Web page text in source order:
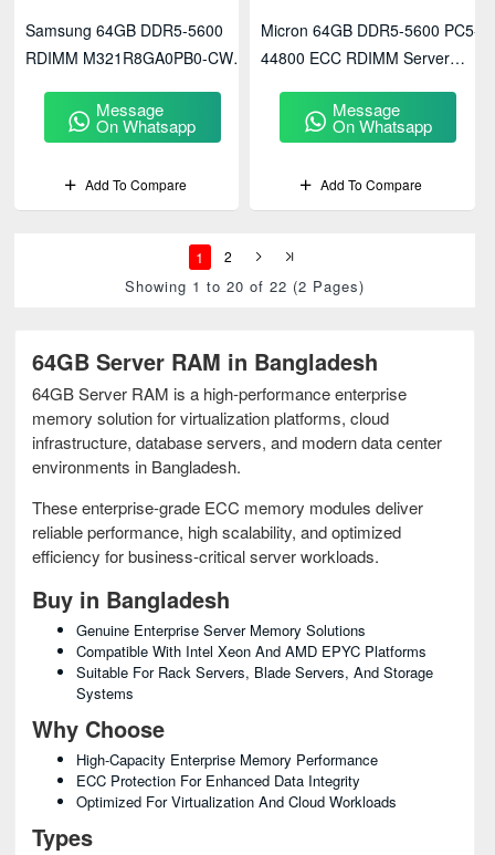
64GB Server RAM in Bangladesh
64GB Server RAM is a high-performance enterprise
memory solution for virtualization platforms, cloud
infrastructure, database servers, and modern data center
environments in Bangladesh.
These enterprise-grade ECC memory modules deliver
reliable performance, high scalability, and optimized
efficiency for business-critical server workloads.
Buy in Bangladesh
Genuine Enterprise Server Memory Solutions
Compatible With Intel Xeon And AMD EPYC Platforms
Suitable For Rack Servers, Blade Servers, And Storage
Systems
Why Choose
High-Capacity Enterprise Memory Performance
ECC Protection For Enhanced Data Integrity
Optimized For Virtualization And Cloud Workloads
Types
Samsung 64GB DDR5-5600
RDIMM M321R8GA0PB0-CWM
Message
On Whatsapp
Add To Compare
Micron 64GB DDR5-5600 PC5-
44800 ECC RDIMM Server
(MTC40F2046S1RC56BD1)
Message
On Whatsapp
Add To Compare
1 2
Showing 1 to 20 of 22 (2 Pages)